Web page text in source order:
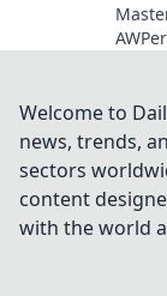
game
your
Welcome to
news, trends,
sectors
content
with the world